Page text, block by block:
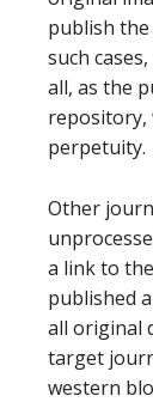
publish
such
all, as the
repository,
perpetuity.
Other
a link to
published
all original
target
western